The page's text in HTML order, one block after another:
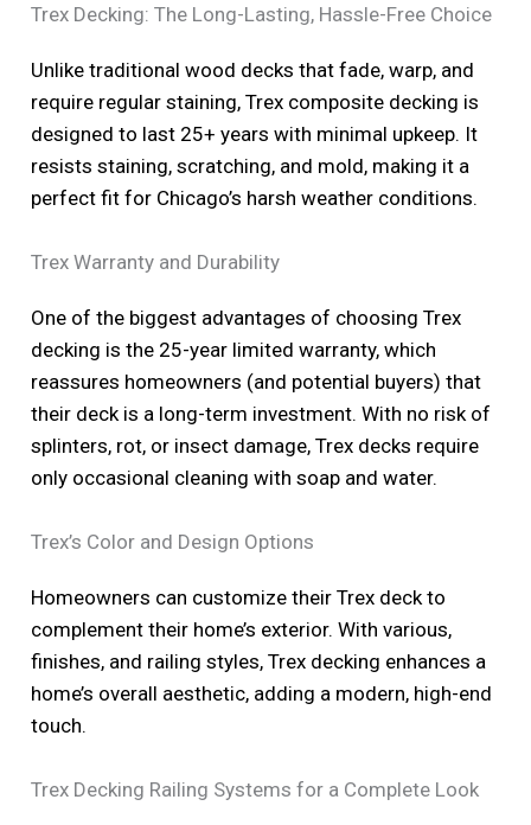
Trex Decking: The Long-Lasting, Hassle-Free Choice
Unlike traditional wood decks that fade, warp, and
require regular staining, Trex composite decking is
designed to last 25+ years with minimal upkeep. It
resists staining, scratching, and mold, making it a
perfect fit for Chicago’s harsh weather conditions.
Trex Warranty and Durability
One of the biggest advantages of choosing Trex
decking is the 25-year limited warranty, which
reassures homeowners (and potential buyers) that
their deck is a long-term investment. With no risk of
splinters, rot, or insect damage, Trex decks require
only occasional cleaning with soap and water.
Trex’s Color and Design Options
Homeowners can customize their Trex deck to
complement their home’s exterior. With various,
finishes, and railing styles, Trex decking enhances a
home’s overall aesthetic, adding a modern, high-end
touch.
Trex Decking Railing Systems for a Complete Look